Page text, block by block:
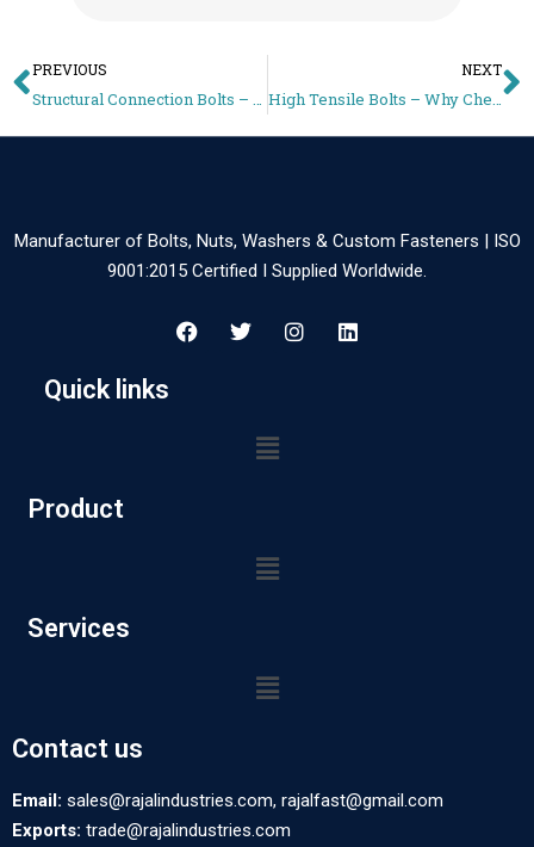
PREVIOUS NEXT
Manufacturer of Bolts, Nuts, Washers & Custom Fasteners | ISO
9001:2015 Certified I Supplied Worldwide.
Quick links
Product
Services
Contact us
Email: sales@rajalindustries.com, rajalfast@gmail.com
Exports: trade@rajalindustries.com